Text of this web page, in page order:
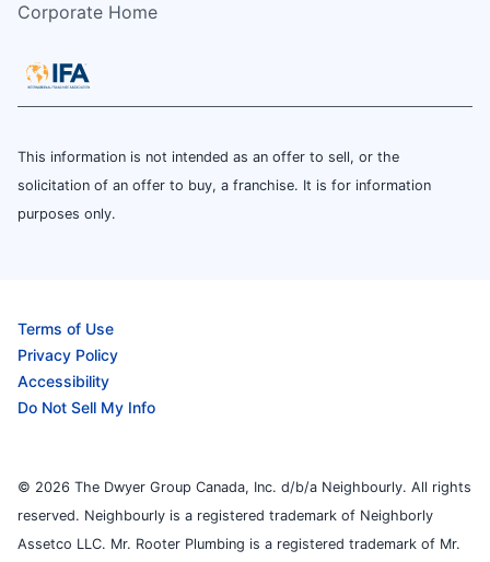
Corporate Home
This information is not intended as an offer to sell, or the
solicitation of an offer to buy, a franchise. It is for information
purposes only.
Terms of Use
Privacy Policy
Accessibility
Do Not Sell My Info
© 2026 The Dwyer Group Canada, Inc. d/b/a Neighbourly. All rights
reserved. Neighbourly is a registered trademark of Neighborly
Assetco LLC. Mr. Rooter Plumbing is a registered trademark of Mr.